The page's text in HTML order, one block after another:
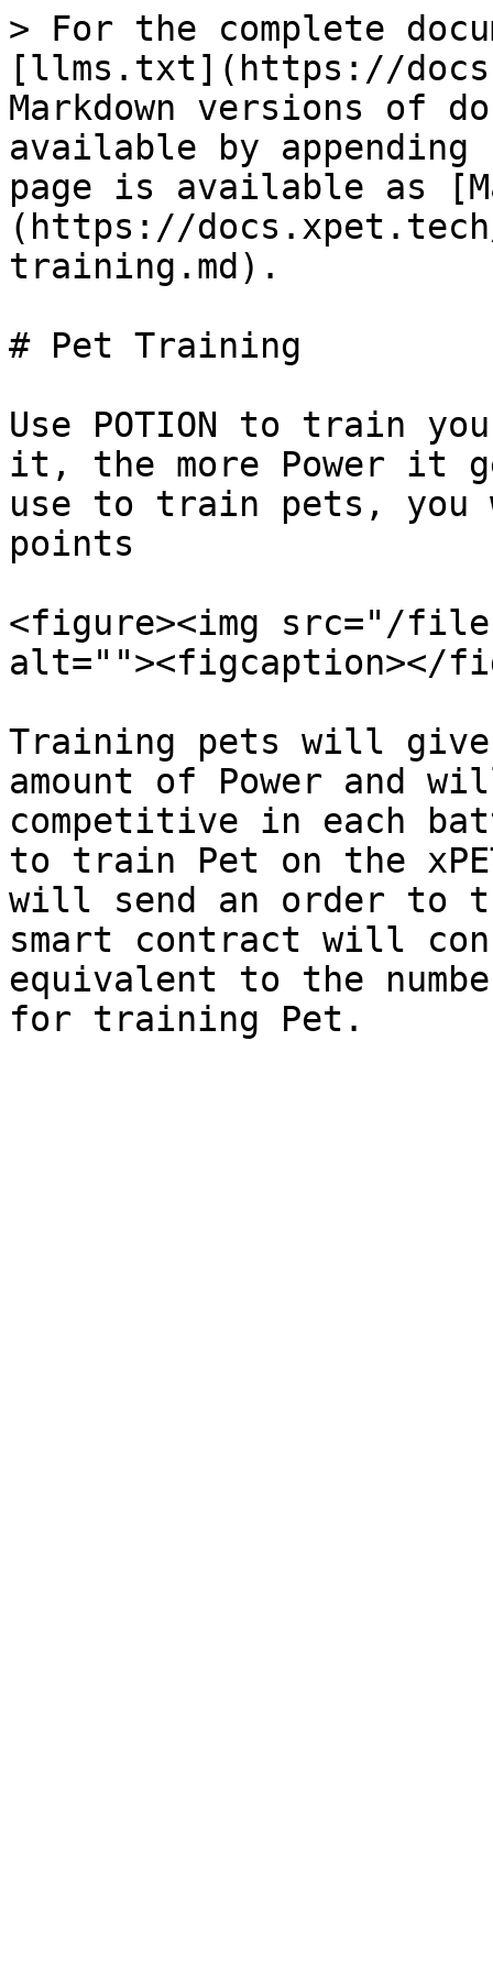
> For the complete
[llms.txt](https://
Markdown versions of
available by
page is available as
(https://
training.md).
# Pet Training
Use POTION to train
it, the more Power it
use to train pets, you
points
<figure><img src="/files/
alt=""><figcaption></
Training pets will give
amount of Power and
competitive in each
to train Pet on the
will send an order to
smart contract will
equivalent to the